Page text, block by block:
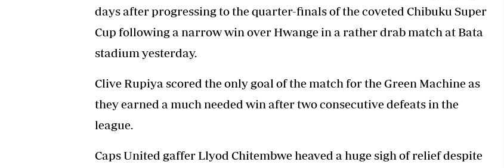
days after progressing to the quarter-finals of the coveted Chibuku Super
Cup following a narrow win over Hwange in a rather drab match at Bata
stadium yesterday.
Clive Rupiya scored the only goal of the match for the Green Machine as
they earned a much needed win after two consecutive defeats in the
league.
Caps United gaffer Llyod Chitembwe heaved a huge sigh of relief despite